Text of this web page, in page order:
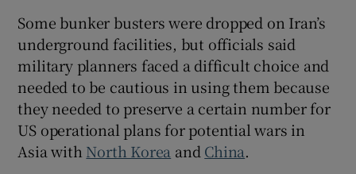
Some bunker busters were dropped on Iran’s
underground facilities, but officials said
military planners faced a difficult choice and
needed to be cautious in using them because
they needed to preserve a certain number for
US operational plans for potential wars in
Asia with North Korea andChina.